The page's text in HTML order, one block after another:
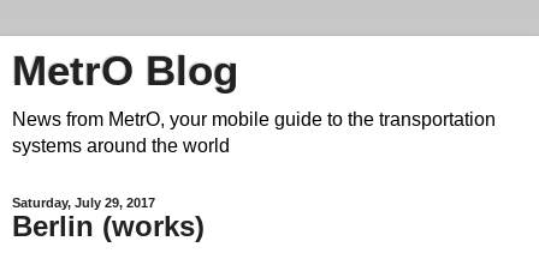
MetrO Blog
News from MetrO, your mobile guide to the transportation
systems around the world
Saturday, July 29, 2017
Berlin (works)